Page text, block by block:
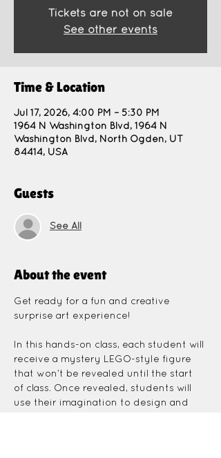
Tickets are not on sale
See other events
Time & Location
Jul 17, 2026, 4:00 PM – 5:30 PM
1964 N Washington Blvd, 1964 N
Washington Blvd, North Ogden, UT
84414, USA
Guests
See All
About the event
Get ready for a fun and creative
surprise art experience!
In this hands-on class, each student will
receive a mystery LEGO-style figure
that won’t be revealed until the start
of class. Once revealed, students will
use their imagination to design and